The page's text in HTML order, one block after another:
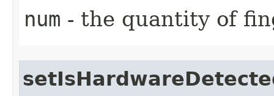
num - the quantity of